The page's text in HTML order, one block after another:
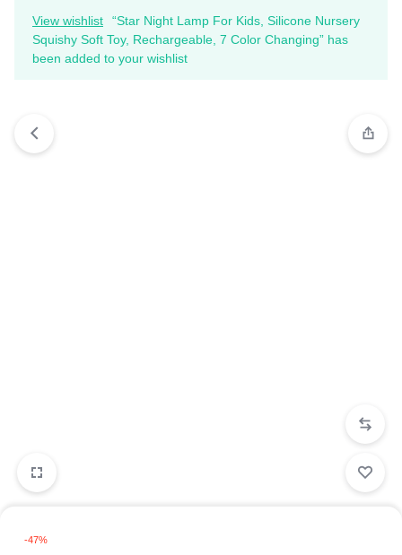
View wishlist
“Star Night Lamp For Kids, Silicone Nursery
Squishy Soft Toy, Rechargeable, 7 Color Changing” has
been added to your wishlist
-47%